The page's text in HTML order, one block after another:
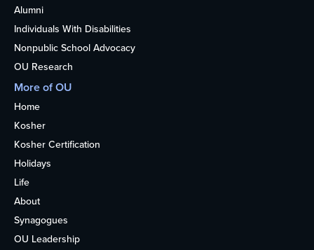
Alumni
Individuals With Disabilities
Nonpublic School Advocacy
OU Research
More of OU
Home
Kosher
Kosher Certification
Holidays
Life
About
Synagogues
OU Leadership